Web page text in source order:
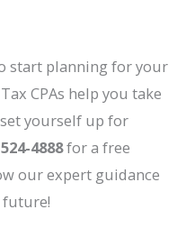
start planning for your
CPAs help you take
yourself up for
4888for a free
our expert guidance